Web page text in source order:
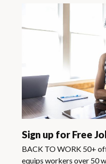
Sign up for Free
BACK TO WORK 50+
equips workers over 50